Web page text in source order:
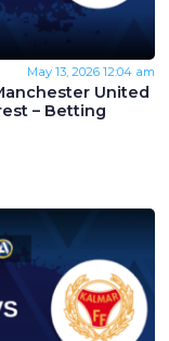
May 13, 2026 12:04 am
United
– Betting